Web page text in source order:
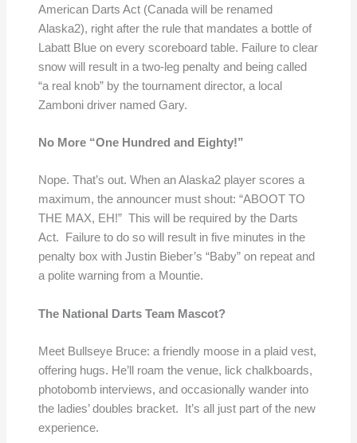
American Darts Act (Canada will be renamed
Alaska2), right after the rule that mandates a bottle of
Labatt Blue on every scoreboard table. Failure to clear
snow will result in a two-leg penalty and being called
“a real knob” by the tournament director, a local
Zamboni driver named Gary.
No More “One Hundred and Eighty!”
Nope. That’s out. When an Alaska2 player scores a
maximum, the announcer must shout: “ABOOT TO
THE MAX, EH!” This will be required by the Darts
Act. Failure to do so will result in five minutes in the
penalty box with Justin Bieber’s “Baby” on repeat and
a polite warning from a Mountie.
The National Darts Team Mascot?
Meet Bullseye Bruce: a friendly moose in a plaid vest,
offering hugs. He’ll roam the venue, lick chalkboards,
photobomb interviews, and occasionally wander into
the ladies’ doubles bracket. It’s all just part of the new
experience.